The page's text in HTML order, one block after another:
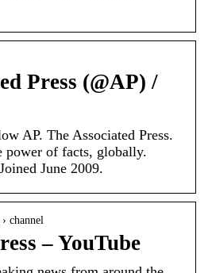
Press (@AP) /
AP. The Associated Press.
power of facts, globally.
June 2009.
channel
– YouTube